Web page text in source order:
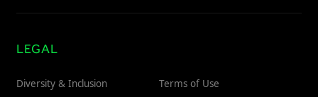
LEGAL
Diversity & Inclusion
Terms of Use